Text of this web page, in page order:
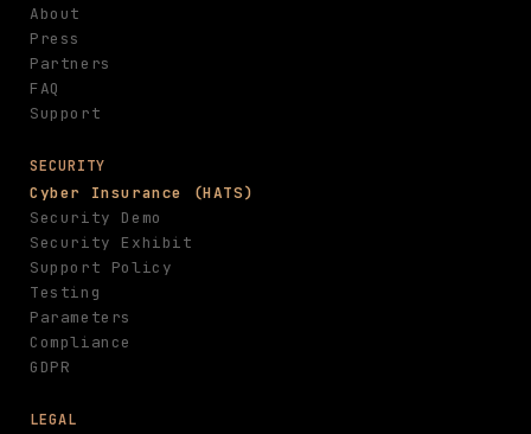
About
Press
Partners
FAQ
Support
SECURITY
Cyber Insurance (HATS)
Security Demo
Security Exhibit
Support Policy
Testing
Parameters
Compliance
GDPR
LEGAL